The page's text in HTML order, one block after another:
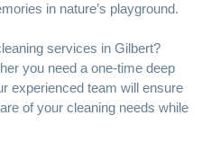
in nature’s playground.
services in Gilbert?
you need a one-time deep
experienced team will ensure
of your cleaning needs while